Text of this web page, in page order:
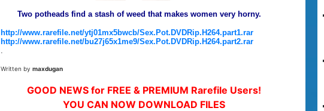
Two potheads find a stash of weed that makes women very horny.
http://www.rarefile.net/ytj01mx5bwcb/Sex.Pot.DVDRip.H264.part1.rar
http://www.rarefile.net/bu27j65x1me9/Sex.Pot.DVDRip.H264.part2.rar
.
Written by maxdugan
GOOD NEWS for FREE & PREMIUM Rarefile Users!
YOU CAN NOW DOWNLOAD FILES